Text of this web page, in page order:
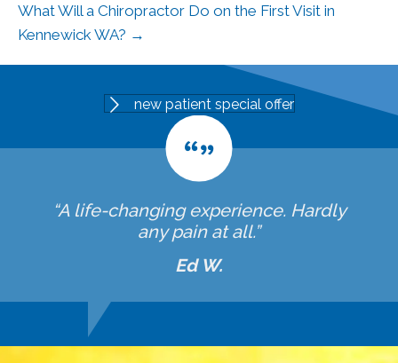
What Will a Chiropractor Do on the First Visit in
Kennewick WA? →
new patient special offer
“A life-changing experience. Hardly
any pain at all.”
Ed W.